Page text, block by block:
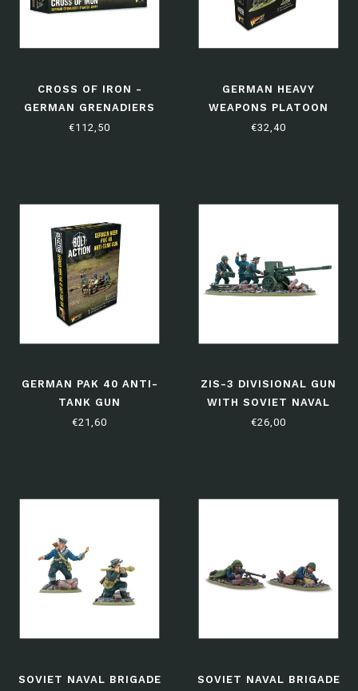
CROSS OF IRON -
GERMAN GRENADIERS
STARTER ARMY
€112,50
GERMAN HEAVY
WEAPONS PLATOON
€32,40
GERMAN PAK 40 ANTI-
TANK GUN
€21,60
ZIS-3 DIVISIONAL GUN
WITH SOVIET NAVAL
BRIGADE CREW
€26,00
SOVIET NAVAL BRIGADE
SOVIET NAVAL BRIGADE